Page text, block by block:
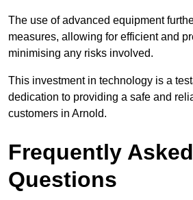
The use of advanced equipment
measures, allowing for efficient and
minimising any risks involved.
This investment in technology is a
dedication to providing a safe and
customers in Arnold.
Frequently Asked
Questions